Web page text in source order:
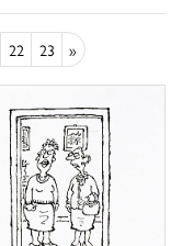
22 23 »